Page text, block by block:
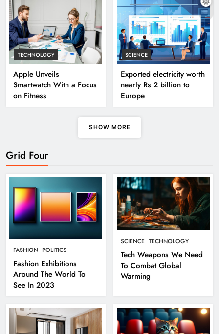
TECHNOLOGY
Apple Unveils
Smartwatch With a Focus
on Fitness
SCIENCE
Exported electricity worth
nearly Rs 2 billion to
Europe
SHOW MORE
Grid Four
FASHION POLITICS
Fashion Exhibitions
Around The World To
See In 2023
SCIENCE TECHNOLOGY
Tech Weapons We Need
To Combat Global
Warming